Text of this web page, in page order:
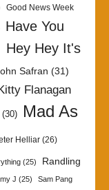
Good News Week
Have You
Hey Hey It's
Safran (31)
Flanagan
Mad As
Helliar (26)
(25)
Randling
J (25) Sam Pang